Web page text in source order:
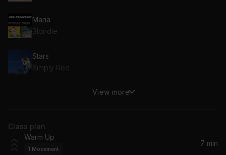
Maria
Blondie
Stars
Simply Red
The One And Only
I Turn To You
Melanie C
View more
Class plan
Warm Up
1 Movement
7 min